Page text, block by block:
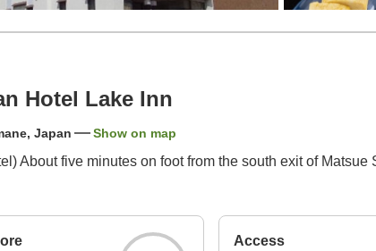
Hotel Lake Inn
Japan Show on map
About five minutes on foot from the south exit of
Access